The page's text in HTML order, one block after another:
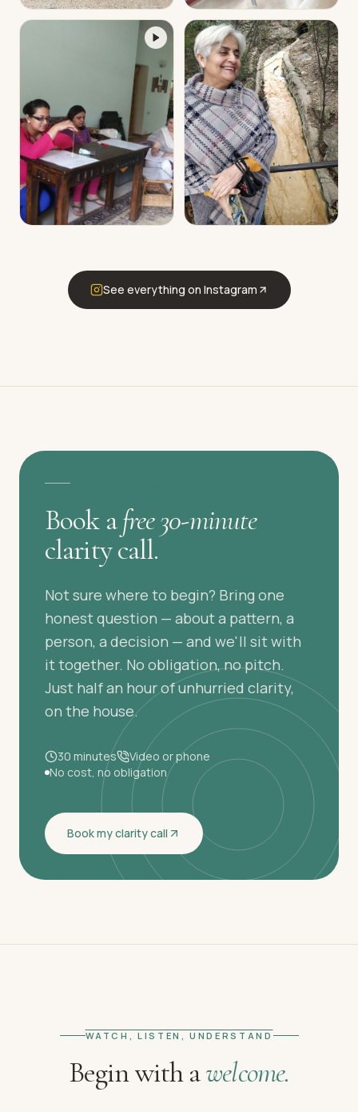
See everything on Instagram
Book afree 30-minute
clarity call.
Not sure where to begin? Bring one
honest question — about a pattern, a
person, a decision — and we'll sit with
it together. No obligation, no pitch.
Just half an hour of unhurried clarity,
on the house.
30 minutes
Video or phone
No cost, no obligation
Book my clarity call
WATCH, LISTEN, UNDERSTAND
Begin with awelcome.